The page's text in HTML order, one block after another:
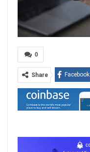
0
Share Facebook
ReddIt
Email